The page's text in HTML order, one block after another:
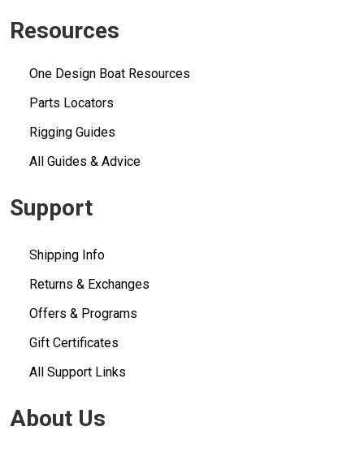
Resources
One Design Boat Resources
Parts Locators
Rigging Guides
All Guides & Advice
Support
Shipping Info
Returns & Exchanges
Offers & Programs
Gift Certificates
All Support Links
About Us